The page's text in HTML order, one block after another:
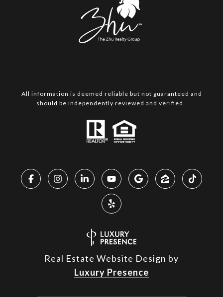
All information is deemed reliable but not guaranteed and
should be independently reviewed and verified.
Real Estate Website Design by
Luxury Presence